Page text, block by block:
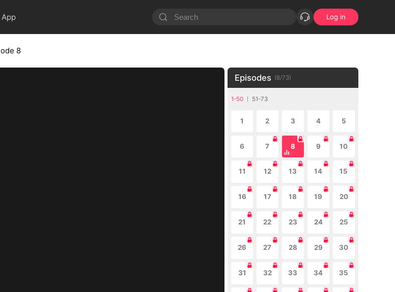
App Log in
8
Episodes (8/73)
1-50 51-73
1 2 3 4 5
6 7 8 9 10
11 12 13 14 15
16 17 18 19 20
21 22 23 24 25
26 27 28 29 30
31 32 33 34 35